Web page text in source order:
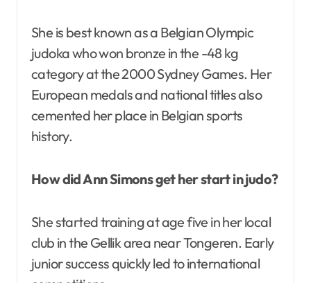
She is best known as a Belgian Olympic
judoka who won bronze in the -48 kg
category at the 2000 Sydney Games. Her
European medals and national titles also
cemented her place in Belgian sports
history.
How did Ann Simons get her start in judo?
She started training at age five in her local
club in the Gellik area near Tongeren. Early
junior success quickly led to international